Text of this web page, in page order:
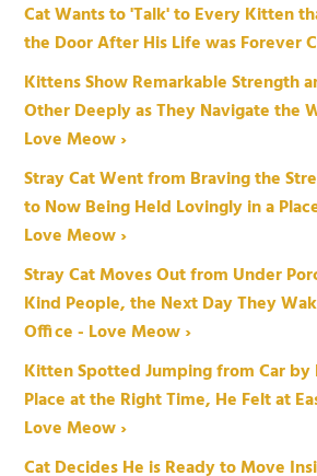
Cat Wants to 'Talk' to Every Kitten
the Door After His Life was Forever
Kittens Show Remarkable Strength
Other Deeply as They Navigate the
Love Meow ›
Stray Cat Went from Braving the
to Now Being Held Lovingly in a
Love Meow ›
Stray Cat Moves Out from Under
Kind People, the Next Day They
Office - Love Meow ›
Kitten Spotted Jumping from Car by
Place at the Right Time, He Felt at
Love Meow ›
Cat Decides He is Ready to Move